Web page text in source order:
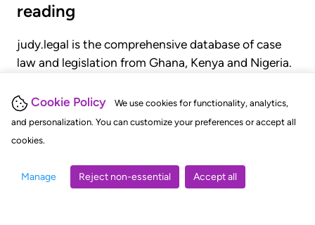
Cookie Policy
We use cookies for functionality, analytics,
and personalization. You can customize your preferences or accept all
cookies.
Manage Reject non-essential Accept all
reading
judy.legal is the comprehensive database of case
law and legislation from Ghana, Kenya and Nigeria.
judgments, statutes, and rules of court.